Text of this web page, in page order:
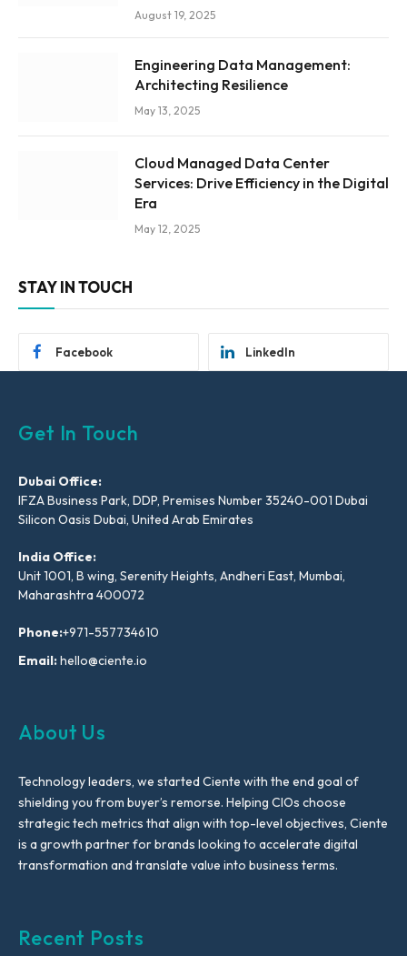
August 19, 2025
Engineering Data Management:
Architecting Resilience
May 13, 2025
Cloud Managed Data Center
Services: Drive Efficiency in the Digital
Era
May 12, 2025
STAY IN TOUCH
Facebook LinkedIn
Get In Touch
Dubai Office:
IFZA Business Park, DDP, Premises Number 35240-001 Dubai
Silicon Oasis Dubai, United Arab Emirates
India Office:
Unit 1001, B wing, Serenity Heights, Andheri East, Mumbai,
Maharashtra 400072
Phone:+971-557734610
Email:hello@ciente.io
About Us
Technology leaders, we started Ciente with the end goal of
shielding you from buyer’s remorse. Helping CIOs choose
strategic tech metrics that align with top-level objectives, Ciente
is a growth partner for brands looking to accelerate digital
transformation and translate value into business terms.
Recent Posts